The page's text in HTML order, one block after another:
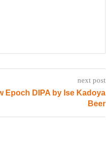
next post
Epoch DIPA by Ise Kadoya
Beer